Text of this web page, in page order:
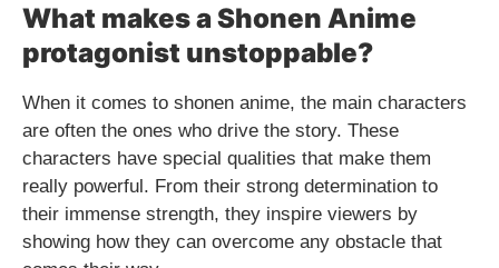
What makes a Shonen Anime
protagonist unstoppable?
When it comes to shonen anime, the main characters
are often the ones who drive the story. These
characters have special qualities that make them
really powerful. From their strong determination to
their immense strength, they inspire viewers by
showing how they can overcome any obstacle that